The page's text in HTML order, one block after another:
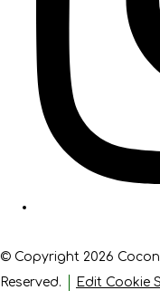
© Copyright 2026
Reserved.
Edit Cookie